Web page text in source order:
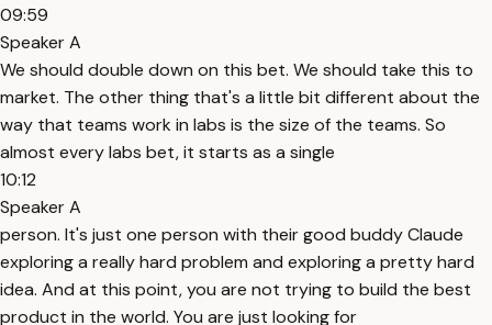
09:59
Speaker A
We should double down on this bet. We should take this to
market. The other thing that's a little bit different about the
way that teams work in labs is the size of the teams. So
almost every labs bet, it starts as a single
10:12
Speaker A
person. It's just one person with their good buddy Claude
exploring a really hard problem and exploring a pretty hard
idea. And at this point, you are not trying to build the best
product in the world. You are just looking for